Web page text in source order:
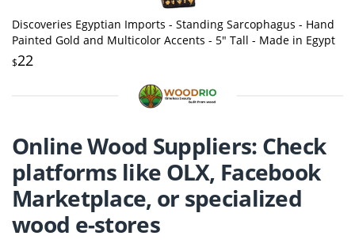
Discoveries Egyptian Imports - Standing Sarcophagus - Hand
Painted Gold and Multicolor Accents - 5" Tall - Made in Egypt
$22
Online Wood Suppliers: Check
platforms like OLX, Facebook
Marketplace, or specialized
wood e-stores